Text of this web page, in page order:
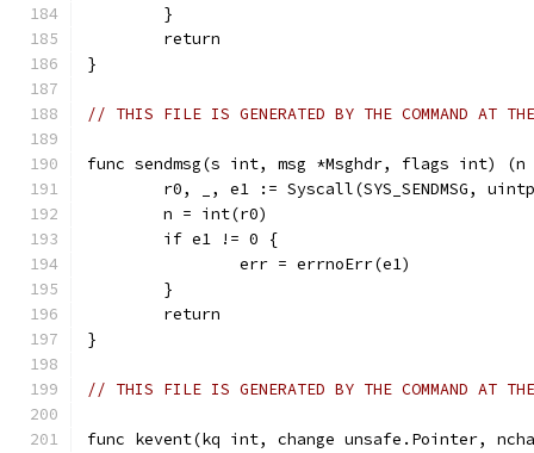
	}
	return
}
// THIS FILE IS GENERATED BY THE COMMAND AT
func sendmsg(s int, msg *Msghdr, flags int)
r0, _, e1 := Syscall(SYS_SENDMSG,
	n = int(r0)
	if e1 != 0 {
		err = errnoErr(e1)
	}
	return
}
// THIS FILE IS GENERATED BY THE COMMAND AT
func kevent(kq int, change unsafe.Pointer,